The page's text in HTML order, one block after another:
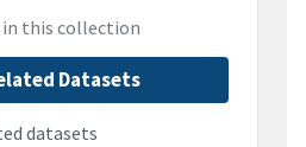
this collection
Datasets
datasets